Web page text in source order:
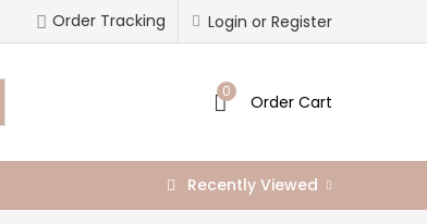
Login or Register
Order Tracking
0
Order Cart
Recently Viewed